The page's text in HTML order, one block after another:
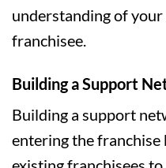
understanding of
franchisee.
Building a Support
Building a support
entering the franchise